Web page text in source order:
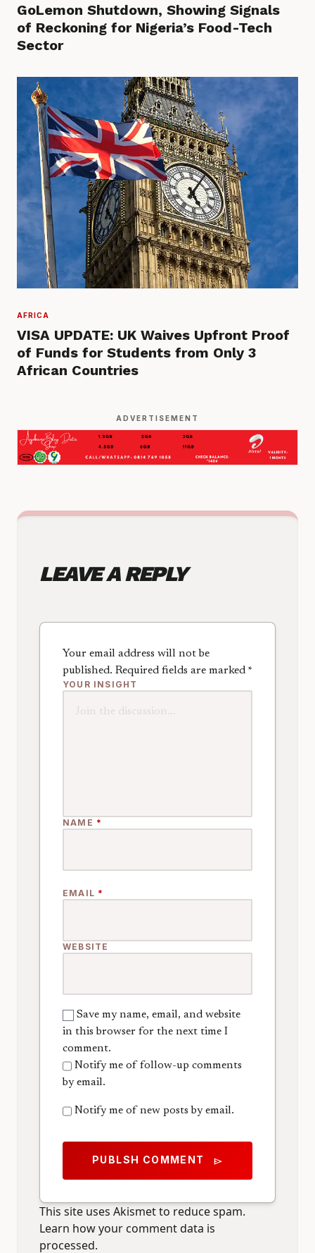
GoLemon Shutdown, Showing Signals
of Reckoning for Nigeria’s Food-Tech
Sector
AFRICA
VISA UPDATE: UK Waives Upfront Proof
of Funds for Students from Only 3
African Countries
ADVERTISEMENT
LEAVE A REPLY
Your email address will not be
published. Required fields are marked *
YOUR INSIGHT
NAME *
EMAIL *
WEBSITE
Save my name, email, and website
in this browser for the next time I
comment.
Notify me of follow-up comments
by email.
Notify me of new posts by email.
PUBLSH COMMENT send
This site uses Akismet to reduce spam.
Learn how your comment data is
processed.